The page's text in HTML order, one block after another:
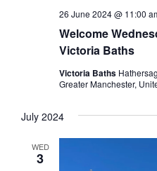
Welcome
Victoria Baths
26 June 2024 @ 11:00
Victoria Baths
Greater Manchester,
July 2024
WED
3